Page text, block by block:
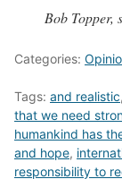
Bob Topper,
Categories:
Tags: and realistic,
that we need
humankind has
and hope,
responsibility to